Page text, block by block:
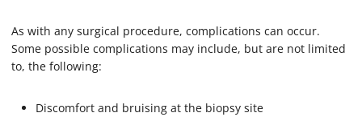
As with any surgical procedure, complications can occur.
Some possible complications may include, but are not limited
to, the following:
Discomfort and bruising at the biopsy site